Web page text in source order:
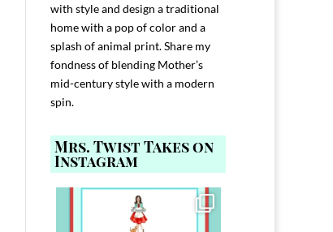
with style and design a traditional
home with a pop of color and a
splash of animal print. Share my
fondness of blending Mother’s
mid-century style with a modern
spin.
Mrs. Twist Takes on
Instagram
Comment FAMILY and I`ll send you the
link to
39